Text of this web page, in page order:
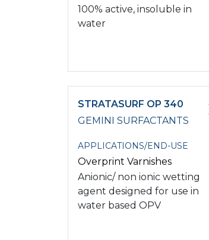
100% active, insoluble in
water
STRATASURF OP 340
GEMINI SURFACTANTS
APPLICATIONS/END-USE
Overprint Varnishes
Anionic/ non ionic wetting
agent designed for use in
water based OPV